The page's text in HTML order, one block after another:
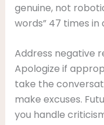
genuine, not
words” 47 times in
Address negative
Apologize if
take the
make excuses.
you handle